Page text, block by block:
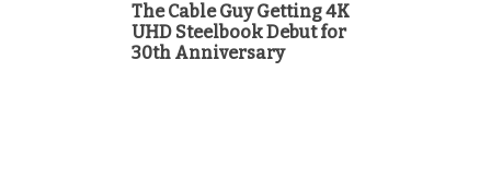
The Cable Guy Getting 4K
UHD Steelbook Debut for
30th Anniversary